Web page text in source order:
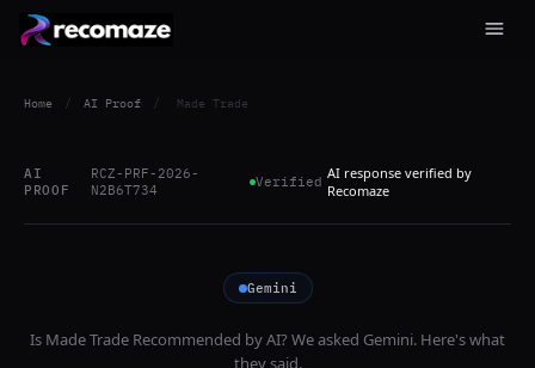
Home / AI Proof / Made Trade
AI
PROOF
RCZ-PRF-2026-
N2B6T734
Verified AI response verified by
Recomaze
Gemini
Is Made Trade Recommended by AI? We asked Gemini. Here's what
they said.